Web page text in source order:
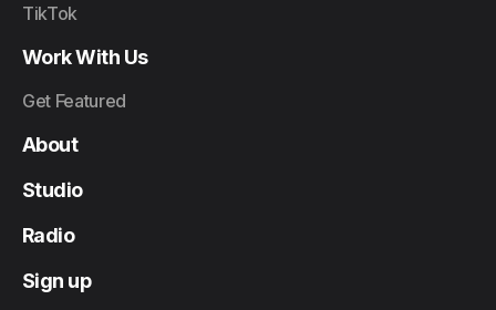
TikTok
Work With Us
Get Featured
About
Studio
Radio
Sign up